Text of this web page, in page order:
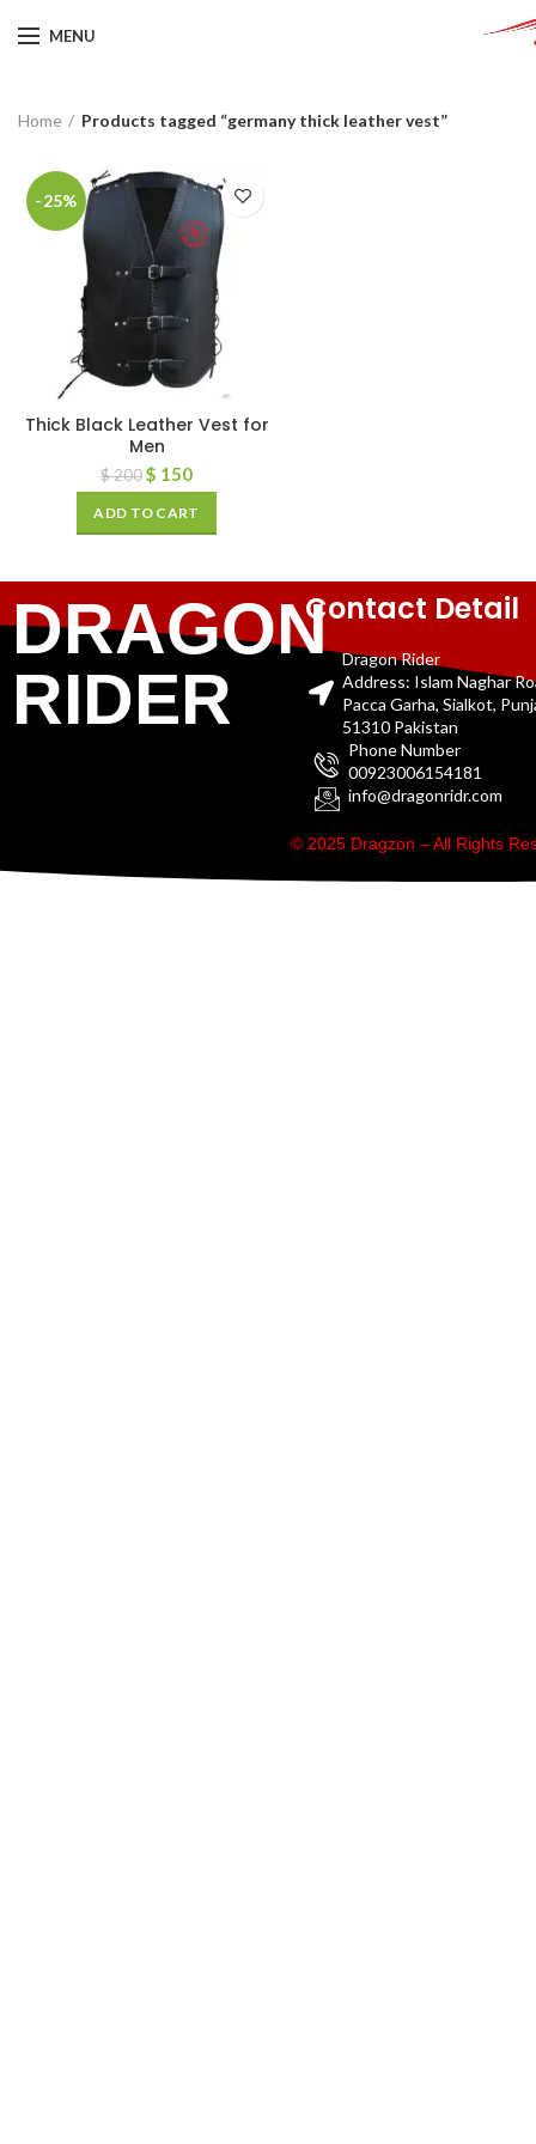
MENU
Home Products tagged “germany thick leather vest”
-25%
Thick Black Leather Vest for
Men
$200$ 150
ADD TO CART
DRAGON
RIDER
Contact Detail
Dragon Rider
Address: Islam Naghar
Pacca Garha, Sialkot,
51310 Pakistan
Phone Number
00923006154181
info@dragonridr.com
© 2025 Dragzon – All Rights